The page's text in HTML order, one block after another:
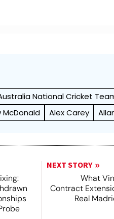
National Cricket
McDonald Alex Carey
NEXT STORY
What
Contract
Real